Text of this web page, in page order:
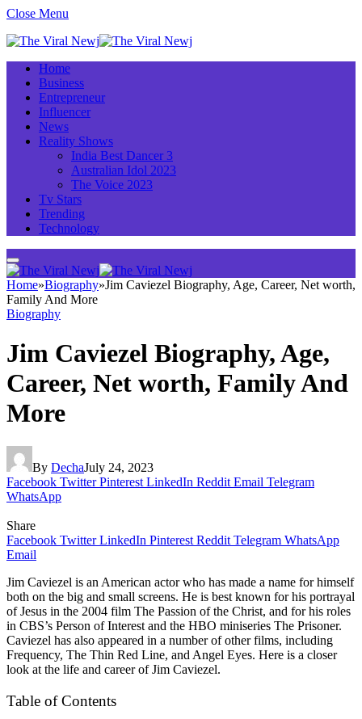
Close Menu
Home
Business
Entrepreneur
Influencer
News
Reality Shows
India Best Dancer 3
Australian Idol 2023
The Voice 2023
Tv Stars
Trending
Technology
Home»Biography»Jim Caviezel Biography, Age, Career, Net worth,
Family And More
Biography
Jim Caviezel Biography, Age,
Career, Net worth, Family And
More
By DechaJuly 24, 2023
Facebook Twitter Pinterest LinkedIn Reddit Email Telegram
WhatsApp
Share
Facebook Twitter LinkedIn Pinterest Reddit Telegram WhatsApp
Email
Jim Caviezel is an American actor who has made a name for himself
both on the big and small screens. He is best known for his portrayal
of Jesus in the 2004 film The Passion of the Christ, and for his roles
in CBS’s Person of Interest and the HBO miniseries The Prisoner.
Caviezel has also appeared in a number of other films, including
Frequency, The Thin Red Line, and Angel Eyes. Here is a closer
look at the life and career of Jim Caviezel.
Table of Contents